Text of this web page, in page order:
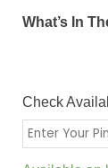
What’s In
Check